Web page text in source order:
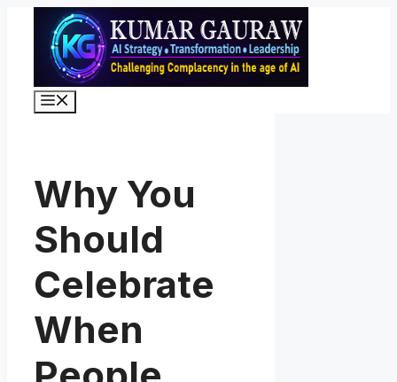
content
Why You
Should
Celebrate
When